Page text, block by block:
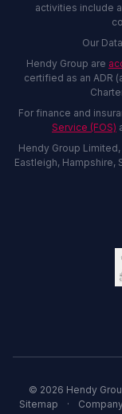
activities include
Our
Hendy Group are
certified as an ADR
For finance and
Service (FOS)
Hendy Group
Eastleigh, Hampshire,
© 2026 Hendy
Sitemap
·